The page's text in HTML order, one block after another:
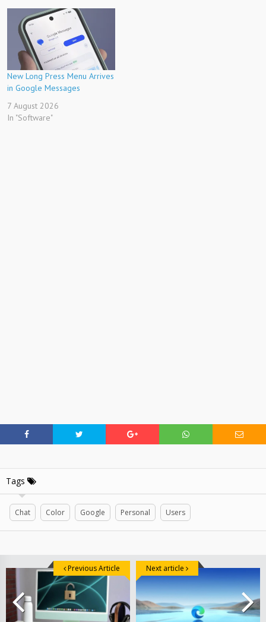
New Long Press Menu Arrives
in Google Messages
7 August 2026
In "Software"
Tags
Chat Color Google Personal Users
Previous Article Next article